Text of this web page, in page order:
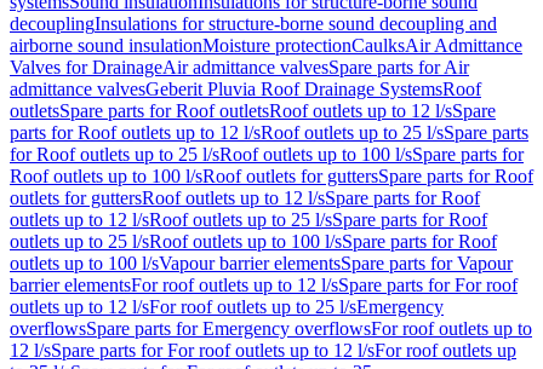
decouplingInsulations for structure-borne sound decoupling and
airborne sound insulationMoisture protectionCaulksAir Admittance
Valves for DrainageAir admittance valvesSpare parts for Air
admittance valvesGeberit Pluvia Roof Drainage SystemsRoof
outletsSpare parts for Roof outletsRoof outlets up to 12 l/sSpare
parts for Roof outlets up to 12 l/sRoof outlets up to 25 l/sSpare parts
for Roof outlets up to 25 l/sRoof outlets up to 100 l/sSpare parts for
Roof outlets up to 100 l/sRoof outlets for guttersSpare parts for Roof
outlets for guttersRoof outlets up to 12 l/sSpare parts for Roof
outlets up to 12 l/sRoof outlets up to 25 l/sSpare parts for Roof
outlets up to 25 l/sRoof outlets up to 100 l/sSpare parts for Roof
outlets up to 100 l/sVapour barrier elementsSpare parts for Vapour
barrier elementsFor roof outlets up to 12 l/sSpare parts for For roof
outlets up to 12 l/sFor roof outlets up to 25 l/sEmergency
overflowsSpare parts for Emergency overflowsFor roof outlets up to
12 l/sSpare parts for For roof outlets up to 12 l/sFor roof outlets up